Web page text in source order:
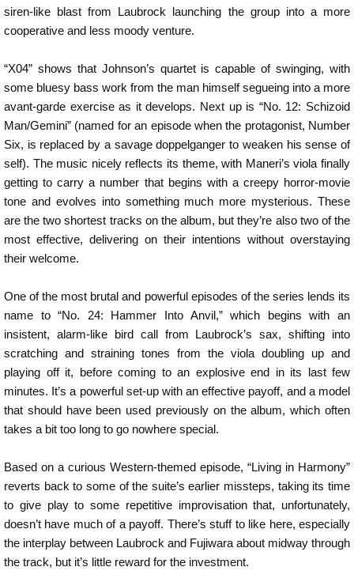
siren-like blast from Laubrock launching the group into a more
cooperative and less moody venture.
“X04” shows that Johnson’s quartet is capable of swinging, with
some bluesy bass work from the man himself segueing into a more
avant-garde exercise as it develops. Next up is “No. 12: Schizoid
Man/Gemini” (named for an episode when the protagonist, Number
Six, is replaced by a savage doppelganger to weaken his sense of
self). The music nicely reflects its theme, with Maneri’s viola finally
getting to carry a number that begins with a creepy horror-movie
tone and evolves into something much more mysterious. These
are the two shortest tracks on the album, but they’re also two of the
most effective, delivering on their intentions without overstaying
their welcome.
One of the most brutal and powerful episodes of the series lends its
name to “No. 24: Hammer Into Anvil,” which begins with an
insistent, alarm-like bird call from Laubrock’s sax, shifting into
scratching and straining tones from the viola doubling up and
playing off it, before coming to an explosive end in its last few
minutes. It’s a powerful set-up with an effective payoff, and a model
that should have been used previously on the album, which often
takes a bit too long to go nowhere special.
Based on a curious Western-themed episode, “Living in Harmony”
reverts back to some of the suite’s earlier missteps, taking its time
to give play to some repetitive improvisation that, unfortunately,
doesn’t have much of a payoff. There’s stuff to like here, especially
the interplay between Laubrock and Fujiwara about midway through
the track, but it’s little reward for the investment.